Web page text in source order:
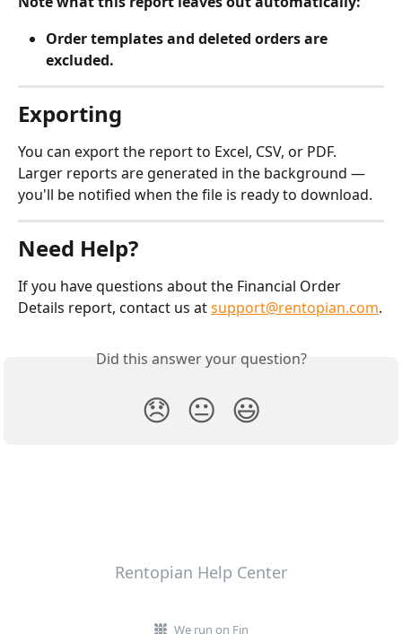
Order templates and deleted orders are
excluded.
Exporting
You can export the report to Excel, CSV, or PDF.
Larger reports are generated in the background —
you'll be notified when the file is ready to download.
Need Help?
If you have questions about the Financial Order
Details report, contact us at support@rentopian.com.
Did this answer your question?
😞 😐 😃
Rentopian Help Center
We run on Fin